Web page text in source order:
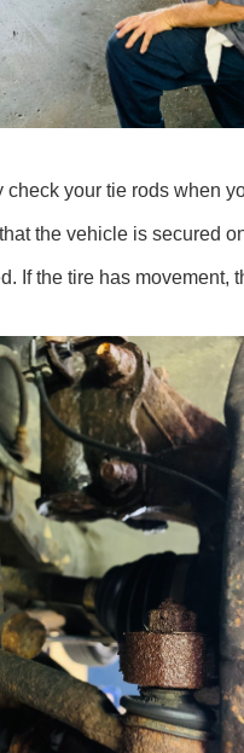
your tie rods when
the vehicle is secured
If the tire has movement,